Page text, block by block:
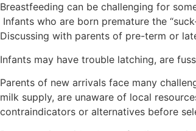
Breastfeeding can be challenging for
Infants who are born premature the
Discussing with parents of pre-term or
Infants may have trouble latching, are
Parents of new arrivals face many
milk supply, are unaware of local
contraindicators or alternatives before